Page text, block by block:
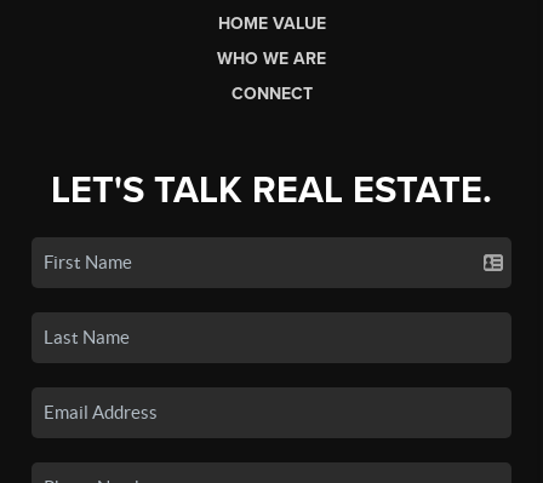
HOME VALUE
WHO WE ARE
CONNECT
LET'S TALK REAL ESTATE.